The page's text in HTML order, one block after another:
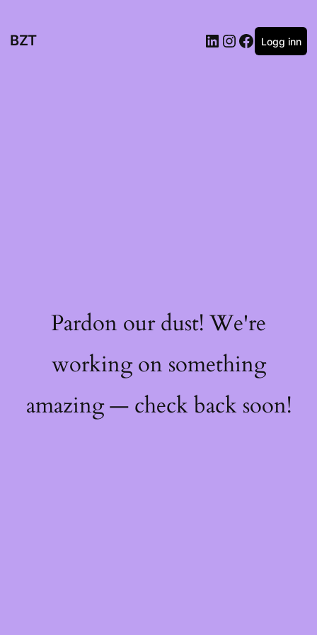
BZT Logg inn
Pardon our dust! We're
working on something
amazing — check back soon!